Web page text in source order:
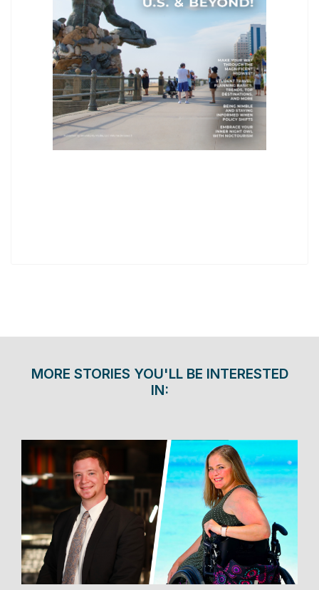
MORE STORIES YOU'LL BE INTERESTED
IN: